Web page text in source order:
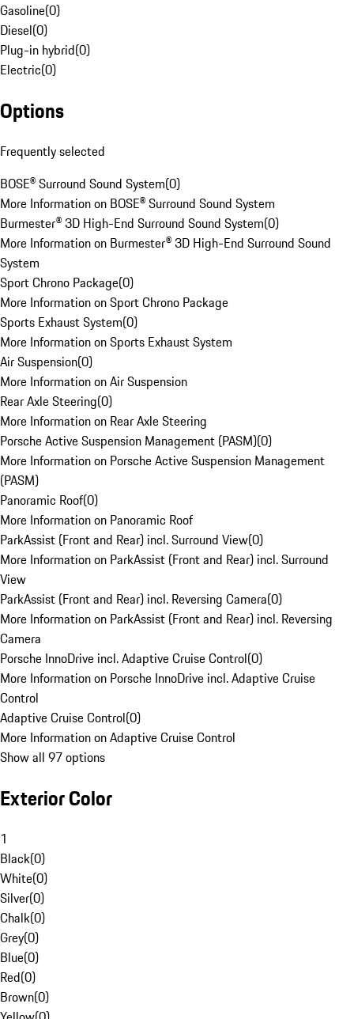
Gasoline(0)
Diesel(0)
Plug-in hybrid(0)
Electric(0)
Options
Frequently selected
BOSE® Surround Sound System(0)
More Information on BOSE® Surround Sound System
Burmester® 3D High-End Surround Sound System(0)
More Information on Burmester® 3D High-End Surround Sound
System
Sport Chrono Package(0)
More Information on Sport Chrono Package
Sports Exhaust System(0)
More Information on Sports Exhaust System
Air Suspension(0)
More Information on Air Suspension
Rear Axle Steering(0)
More Information on Rear Axle Steering
Porsche Active Suspension Management (PASM)(0)
More Information on Porsche Active Suspension Management
(PASM)
Panoramic Roof(0)
More Information on Panoramic Roof
ParkAssist (Front and Rear) incl. Surround View(0)
More Information on ParkAssist (Front and Rear) incl. Surround
View
ParkAssist (Front and Rear) incl. Reversing Camera(0)
More Information on ParkAssist (Front and Rear) incl. Reversing
Camera
Porsche InnoDrive incl. Adaptive Cruise Control(0)
More Information on Porsche InnoDrive incl. Adaptive Cruise
Control
Adaptive Cruise Control(0)
More Information on Adaptive Cruise Control
Show all 97 options
Exterior Color
1
Black(0)
White(0)
Silver(0)
Chalk(0)
Grey(0)
Blue(0)
Red(0)
Brown(0)